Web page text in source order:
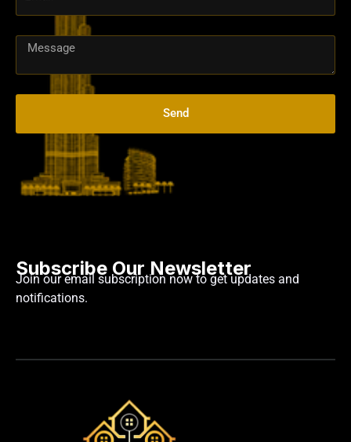
Send
Subscribe Our Newsletter
Join our email subscription now to get updates and
notifications.